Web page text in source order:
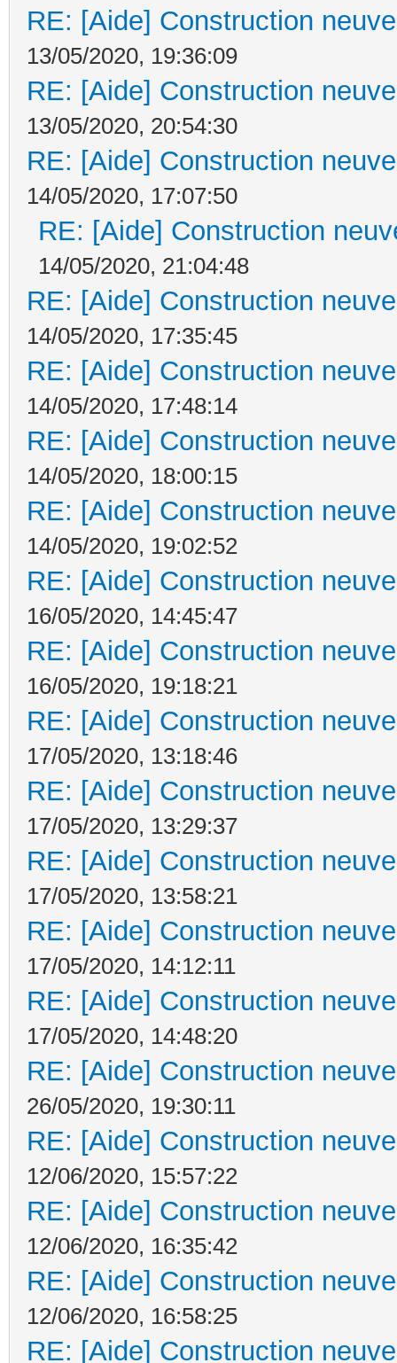
RE: [Aide] Construction
13/05/2020, 19:36:09
RE: [Aide] Construction
13/05/2020, 20:54:30
RE: [Aide] Construction
14/05/2020, 17:07:50
RE: [Aide] Construction
14/05/2020, 21:04:48
RE: [Aide] Construction
14/05/2020, 17:35:45
RE: [Aide] Construction
14/05/2020, 17:48:14
RE: [Aide] Construction
14/05/2020, 18:00:15
RE: [Aide] Construction
14/05/2020, 19:02:52
RE: [Aide] Construction
16/05/2020, 14:45:47
RE: [Aide] Construction
16/05/2020, 19:18:21
RE: [Aide] Construction
17/05/2020, 13:18:46
RE: [Aide] Construction
17/05/2020, 13:29:37
RE: [Aide] Construction
17/05/2020, 13:58:21
RE: [Aide] Construction
17/05/2020, 14:12:11
RE: [Aide] Construction
17/05/2020, 14:48:20
RE: [Aide] Construction
26/05/2020, 19:30:11
RE: [Aide] Construction
12/06/2020, 15:57:22
RE: [Aide] Construction
12/06/2020, 16:35:42
RE: [Aide] Construction
12/06/2020, 16:58:25
RE: [Aide] Construction